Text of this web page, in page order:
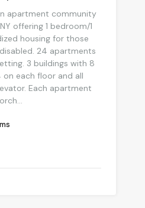
apartment community
offering 1 bedroom/1
housing for those
24 apartments
3 buildings with 8
each floor and all
Each apartment